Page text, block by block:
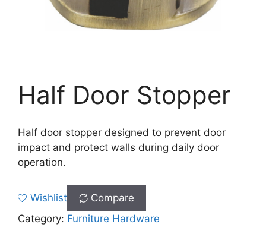
Half Door Stopper
Half door stopper designed to prevent door
impact and protect walls during daily door
operation.
Wishlist
Compare
Category: Furniture Hardware